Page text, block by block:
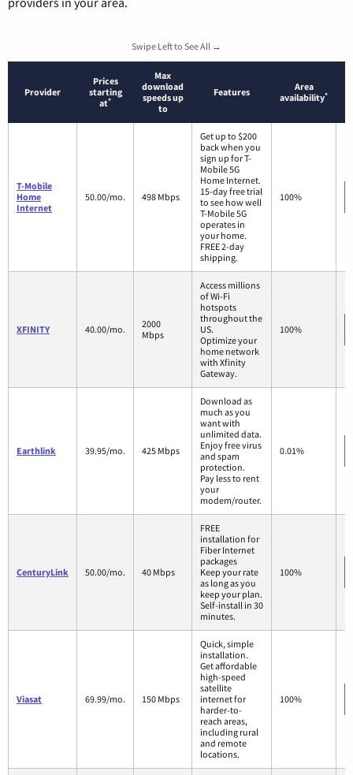
Swipe Left to See All →
Provider
Prices
starting
at*
Max
download
speeds up
to
Features
Area
availability*
T-Mobile
Home
Internet
50.00/mo. 498 Mbps
Get up to $200
back when you
sign up for T-
Mobile 5G
Home Internet.
15-day free trial
to see how well
T-Mobile 5G
operates in
your home.
FREE 2-day
shipping.
100%
XFINITY 40.00/mo.
2000
Mbps
Access millions
of Wi-Fi
hotspots
throughout the
US.
Optimize your
home network
with Xfinity
Gateway.
100%
Earthlink 39.95/mo. 425 Mbps
Download as
much as you
want with
unlimited data.
Enjoy free virus
and spam
protection.
Pay less to rent
your
modem/router.
0.01%
CenturyLink 50.00/mo. 40 Mbps
FREE
installation for
Fiber Internet
packages
Keep your rate
as long as you
keep your plan.
Self-install in 30
minutes.
100%
Viasat 69.99/mo. 150 Mbps
Quick, simple
installation.
Get affordable
high-speed
satellite
internet for
harder-to-
reach areas,
including rural
and remote
locations.
100%